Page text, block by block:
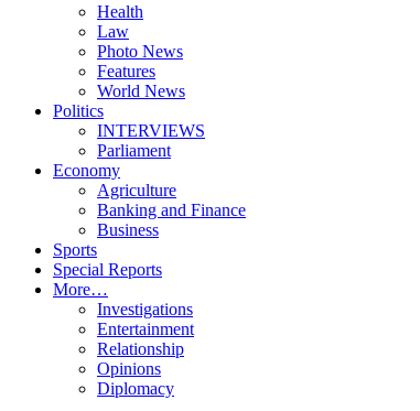
Health
Law
Photo News
Features
World News
Politics
INTERVIEWS
Parliament
Economy
Agriculture
Banking and Finance
Business
Sports
Special Reports
More…
Investigations
Entertainment
Relationship
Opinions
Diplomacy